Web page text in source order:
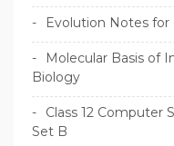
Evolution Notes for
Molecular Basis of
Biology
Class 12 Computer
Set B